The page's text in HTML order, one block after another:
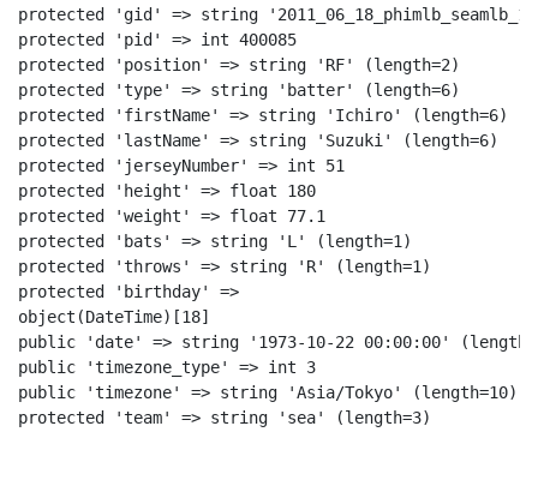
protected 'gid' => string
protected 'pid' => int 400085
protected 'position' => string 'RF' (length=2)
protected 'type' => string 'batter' (length=6)
protected 'firstName' => string 'Ichiro' (length=6)
protected 'lastName' => string 'Suzuki' (length=6)
protected 'jerseyNumber' => int 51
protected 'height' => float 180
protected 'weight' => float 77.1
protected 'bats' => string 'L' (length=1)
protected 'throws' => string 'R' (length=1)
protected 'birthday' =>
object(DateTime)[18]
public 'date' => string '1973-10-22 00:00:00'
public 'timezone_type' => int 3
public 'timezone' => string 'Asia/Tokyo' (length=10)
protected 'team' => string 'sea' (length=3)